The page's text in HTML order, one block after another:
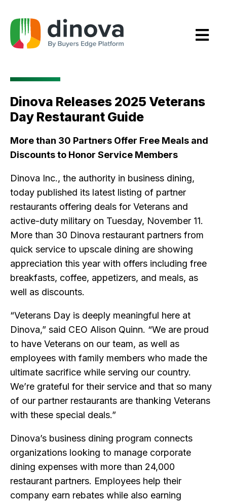
Content
Dinova Releases 2025 Veterans
Day Restaurant Guide
More than 30 Partners Offer Free Meals and
Discounts to Honor Service Members
Dinova Inc., the authority in business dining,
today published its latest listing of partner
restaurants offering deals for Veterans and
active-duty military on Tuesday, November 11.
More than 30 Dinova restaurant partners from
quick service to upscale dining are showing
appreciation this year with offers including free
breakfasts, coffee, appetizers, and meals, as
well as discounts.
“Veterans Day is deeply meaningful here at
Dinova,” said CEO Alison Quinn. “We are proud
to have Veterans on our team, as well as
employees with family members who made the
ultimate sacrifice while serving our country.
We’re grateful for their service and that so many
of our partner restaurants are thanking Veterans
with these special deals.”
Dinova’s business dining program connects
organizations looking to manage corporate
dining expenses with more than 24,000
restaurant partners. Employees help their
company earn rebates while also earning